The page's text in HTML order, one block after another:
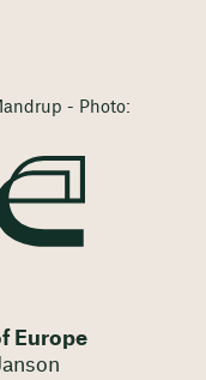
- Photo:
Europe